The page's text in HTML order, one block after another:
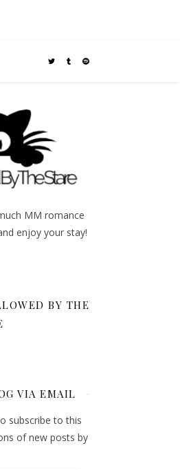
MM romance
enjoy your stay!
BY THE
VIA EMAIL
subscribe to this
of new posts by